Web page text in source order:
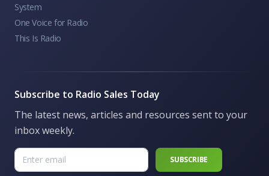
System
One Voice for Radio
This Is Radio
Subscribe to Radio Sales Today
The latest news, articles and resources sent to your
inbox weekly.